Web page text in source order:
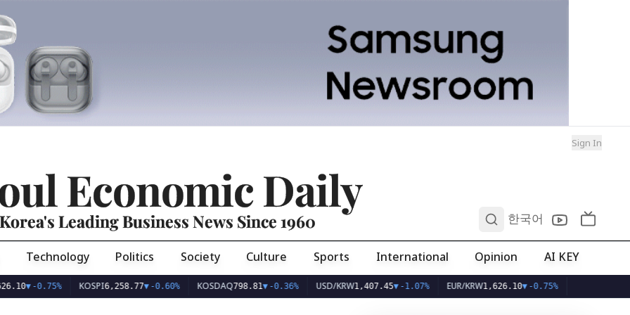
Sign In
Economic Daily
Korea's Leading Business News Since 1960 한국어
Technology Politics Society Culture Sports International Opinion AI KEY
-0.75% KOSPI 6,258.77▼-0.60% KOSDAQ798.81▼-0.36% USD/KRW1,407.45▼-1.07% EUR/KRW1,626.10▼-0.75%